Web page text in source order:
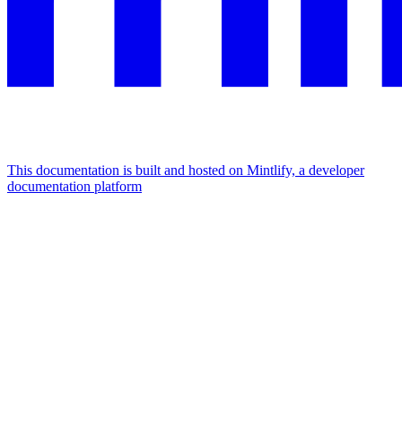
This documentation is built and hosted on Mintlify, a developer
documentation platform